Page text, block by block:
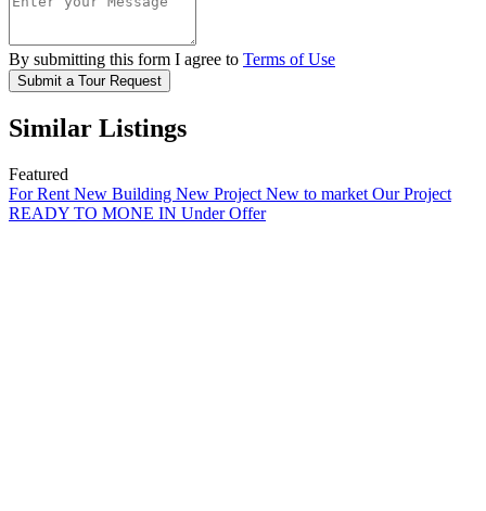
By submitting this form I agree to Terms of Use
Submit a Tour Request
Similar Listings
Featured
For Rent New Building New Project New to market Our Project
READY TO MONE IN Under Offer